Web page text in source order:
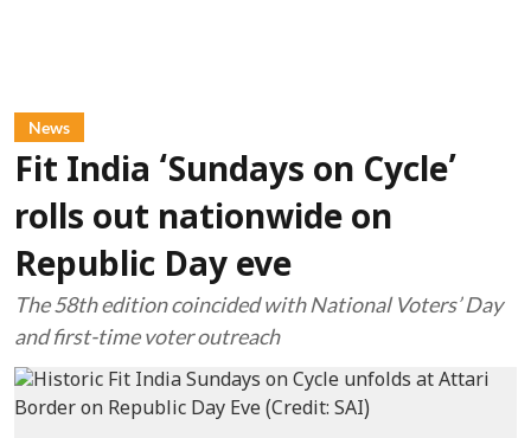
News
Fit India ‘Sundays on Cycle’
rolls out nationwide on
Republic Day eve
The 58th edition coincided with National Voters’ Day
and first-time voter outreach